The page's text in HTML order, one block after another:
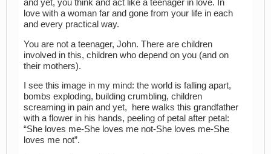
and yet, you think and act like a teenager in love. In
love with a woman far and gone from your life in each
and every practical way.
You are not a teenager, John. There are children
involved in this, children who depend on you (and on
their mothers).
I see this image in my mind: the world is falling apart,
bombs exploding, building crumbling, children
screaming in pain and yet, here walks this grandfather
with a flower in his hands, peeling of petal after petal:
“She loves me-She loves me not-She loves me-She
loves me not”.